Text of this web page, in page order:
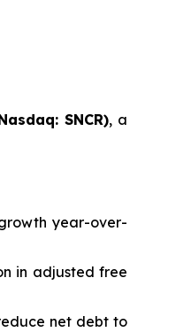
SNCR), a
year-over-
in adjusted free
net debt to